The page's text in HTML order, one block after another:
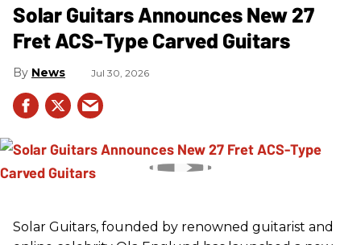
Solar Guitars Announces New 27
Fret ACS-Type Carved Guitars
News Jul 30, 2026
Solar Guitars, founded by renowned guitarist and